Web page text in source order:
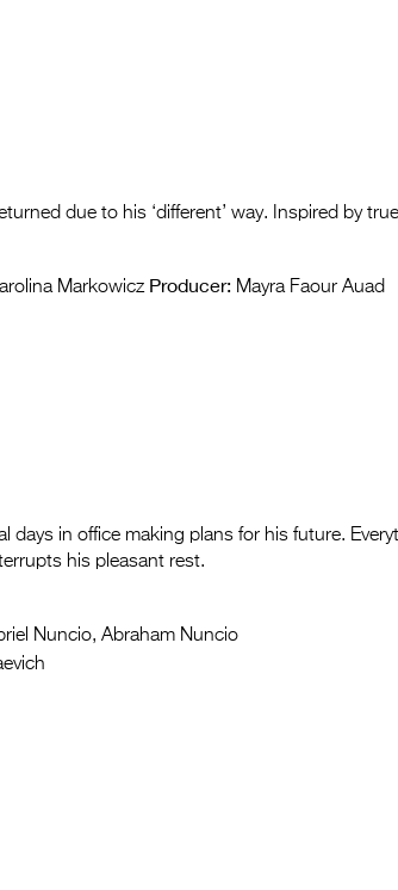
due to his ‘different’ way. Inspired by
Markowicz Producer: Mayra Faour Auad
days in office making plans for his future.
his pleasant rest.
Nuncio, Abraham Nuncio